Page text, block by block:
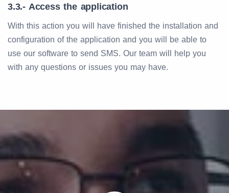
3.3.- Access the application
With this action you will have finished the installation and
configuration of the application and you will be able to
use our software to send SMS. Our team will help you
with any questions or issues you may have.